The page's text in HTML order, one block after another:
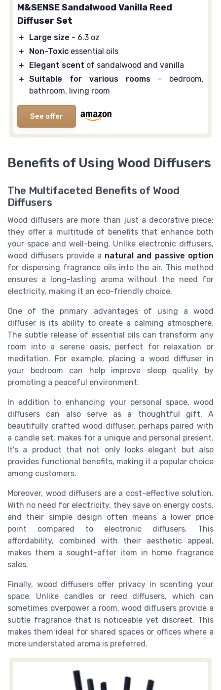
M&SENSE Sandalwood Vanilla Reed
Diffuser Set
＋ Large size - 6.3 oz
＋
Non-Toxic essential oils
＋
Elegant scent of sandalwood and vanilla
＋ Suitable for various rooms - bedroom,
bathroom, living room
See offer
Benefits of Using Wood Diffusers
The Multifaceted Benefits of Wood
Diffusers
Wood diffusers are more than just a decorative piece;
they offer a multitude of benefits that enhance both
your space and well-being. Unlike electronic diffusers,
wood diffusers provide a natural and passive option
for dispersing fragrance oils into the air. This method
ensures a long-lasting aroma without the need for
electricity, making it an eco-friendly choice.
One of the primary advantages of using a wood
diffuser is its ability to create a calming atmosphere.
The subtle release of essential oils can transform any
room into a serene oasis, perfect for relaxation or
meditation. For example, placing a wood diffuser in
your bedroom can help improve sleep quality by
promoting a peaceful environment.
In addition to enhancing your personal space, wood
diffusers can also serve as a thoughtful gift. A
beautifully crafted wood diffuser, perhaps paired with
a candle set, makes for a unique and personal present.
It's a product that not only looks elegant but also
provides functional benefits, making it a popular choice
among customers.
Moreover, wood diffusers are a cost-effective solution.
With no need for electricity, they save on energy costs,
and their simple design often means a lower price
point compared to electronic diffusers. This
affordability, combined with their aesthetic appeal,
makes them a sought-after item in home fragrance
sales.
Finally, wood diffusers offer privacy in scenting your
space. Unlike candles or reed diffusers, which can
sometimes overpower a room, wood diffusers provide a
subtle fragrance that is noticeable yet discreet. This
makes them ideal for shared spaces or offices where a
more understated aroma is preferred.